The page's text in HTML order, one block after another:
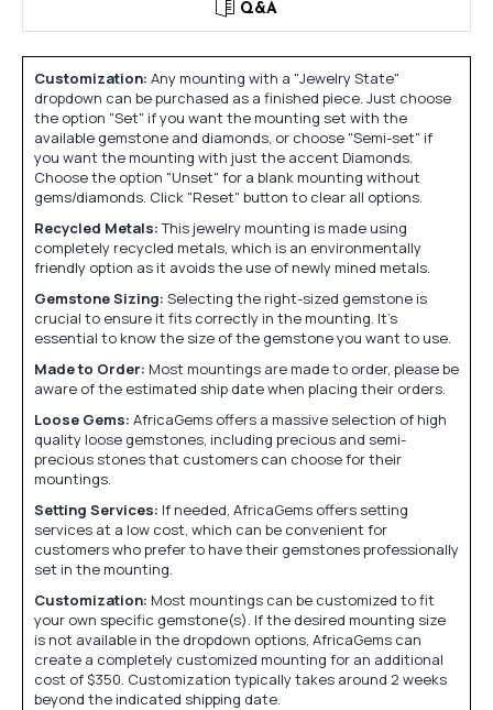
Q&A
Customization: Any mounting with a "Jewelry State"
dropdown can be purchased as a finished piece. Just choose
the option "Set" if you want the mounting set with the
available gemstone and diamonds, or choose "Semi-set" if
you want the mounting with just the accent Diamonds.
Choose the option "Unset" for a blank mounting without
gems/diamonds. Click "Reset" button to clear all options.
Recycled Metals:This jewelry mounting is made using
completely recycled metals, which is an environmentally
friendly option as it avoids the use of newly mined metals.
Gemstone Sizing: Selecting the right-sized gemstone is
crucial to ensure it fits correctly in the mounting. It's
essential to know the size of the gemstone you want to use.
Made to Order: Most mountings are made to order, please be
aware of the estimated ship date when placing their orders.
Loose Gems: AfricaGems offers a massive selection of high
quality loose gemstones, including precious and semi-
precious stones that customers can choose for their
mountings.
Setting Services: If needed, AfricaGems offers setting
services at a low cost, which can be convenient for
customers who prefer to have their gemstones professionally
set in the mounting.
Customization: Most mountings can be customized to fit
your own specific gemstone(s). If the desired mounting size
is not available in the dropdown options, AfricaGems can
create a completely customized mounting for an additional
cost of $350. Customization typically takes around 2 weeks
beyond the indicated shipping date.